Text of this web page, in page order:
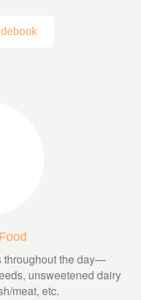
throughout the day—
unsweetened dairy
meat, etc.